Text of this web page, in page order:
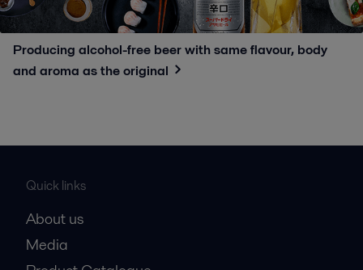
Producing alcohol-free beer with same flavour, body
and aroma as the original
Quick links
About us
Media